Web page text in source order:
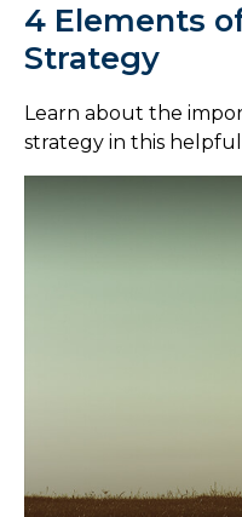
4 Elements
Strategy
Learn about the
strategy in this